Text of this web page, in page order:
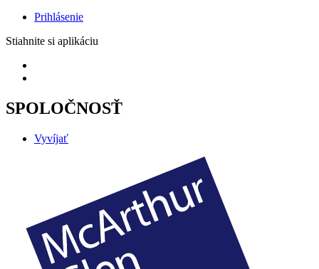
Prihlásenie
Stiahnite si aplikáciu
SPOLOČNOSŤ
Vyvíjať